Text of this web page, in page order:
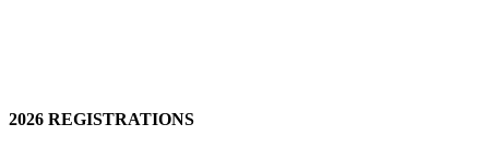
2026 REGISTRATIONS